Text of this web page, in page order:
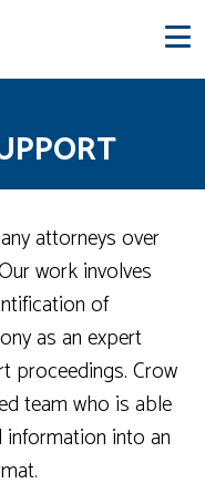
attorneys over
work involves
of
as an expert
proceedings. Crow
team who is able
into an